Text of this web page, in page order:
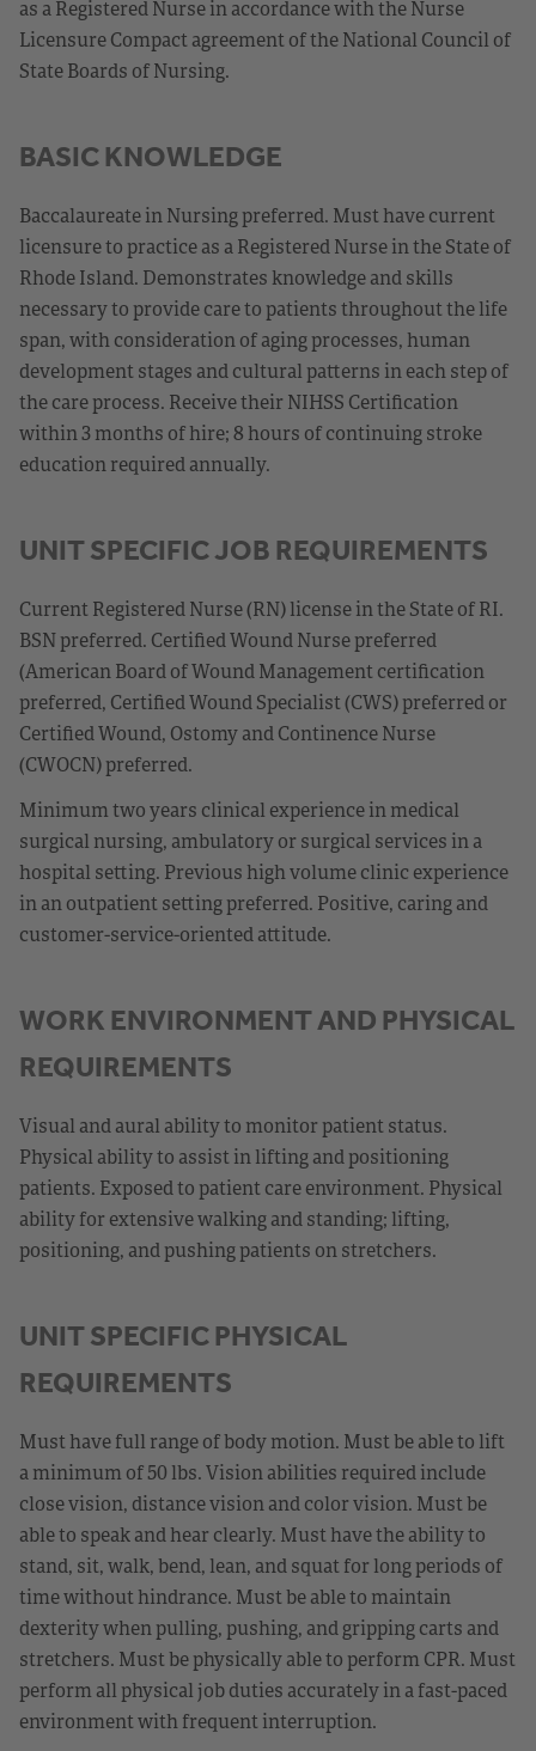
as a Registered Nurse in accordance with the Nurse
Licensure Compact agreement of the National Council of
State Boards of Nursing.
BASIC KNOWLEDGE
Baccalaureate in Nursing preferred. Must have current
licensure to practice as a Registered Nurse in the State of
Rhode Island. Demonstrates knowledge and skills
necessary to provide care to patients throughout the life
span, with consideration of aging processes, human
development stages and cultural patterns in each step of
the care process. Receive their NIHSS Certification
within 3 months of hire; 8 hours of continuing stroke
education required annually.
UNIT SPECIFIC JOB REQUIREMENTS
Current Registered Nurse (RN) license in the State of RI.
BSN preferred. Certified Wound Nurse preferred
(American Board of Wound Management certification
preferred, Certified Wound Specialist (CWS) preferred or
Certified Wound, Ostomy and Continence Nurse
(CWOCN) preferred.
Minimum two years clinical experience in medical
surgical nursing, ambulatory or surgical services in a
hospital setting. Previous high volume clinic experience
in an outpatient setting preferred. Positive, caring and
customer-service-oriented attitude.
WORK ENVIRONMENT AND PHYSICAL
REQUIREMENTS
Visual and aural ability to monitor patient status.
Physical ability to assist in lifting and positioning
patients. Exposed to patient care environment. Physical
ability for extensive walking and standing; lifting,
positioning, and pushing patients on stretchers.
UNIT SPECIFIC PHYSICAL
REQUIREMENTS
Must have full range of body motion. Must be able to lift
a minimum of 50 lbs. Vision abilities required include
close vision, distance vision and color vision. Must be
able to speak and hear clearly. Must have the ability to
stand, sit, walk, bend, lean, and squat for long periods of
time without hindrance. Must be able to maintain
dexterity when pulling, pushing, and gripping carts and
stretchers. Must be physically able to perform CPR. Must
perform all physical job duties accurately in a fast-paced
environment with frequent interruption.